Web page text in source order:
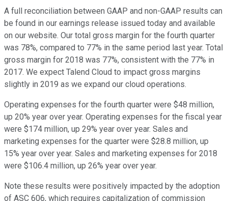
A full reconciliation between GAAP and non-GAAP results can
be found in our earnings release issued today and available
on our website. Our total gross margin for the fourth quarter
was 78%, compared to 77% in the same period last year. Total
gross margin for 2018 was 77%, consistent with the 77% in
2017. We expect Talend Cloud to impact gross margins
slightly in 2019 as we expand our cloud operations.
Operating expenses for the fourth quarter were $48 million,
up 20% year over year. Operating expenses for the fiscal year
were $174 million, up 29% year over year. Sales and
marketing expenses for the quarter were $28.8 million, up
15% year over year. Sales and marketing expenses for 2018
were $106.4 million, up 26% year over year.
Note these results were positively impacted by the adoption
of ASC 606, which requires capitalization of commission